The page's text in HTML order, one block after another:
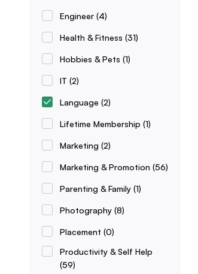
Engineer (4)
Health & Fitness (31)
Hobbies & Pets (1)
IT (2)
Language (2)
Lifetime Membership (1)
Marketing (2)
Marketing & Promotion (56)
Parenting & Family (1)
Photography (8)
Placement (0)
Productivity & Self Help
(59)